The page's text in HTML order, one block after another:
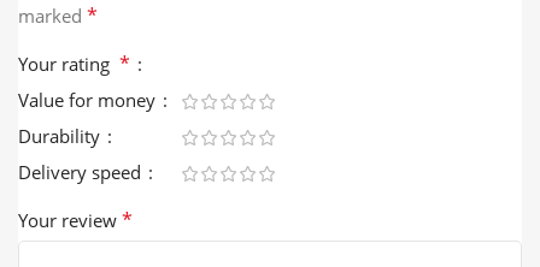
marked *
Your rating *
Value for money
Durability
Delivery speed
Your review *